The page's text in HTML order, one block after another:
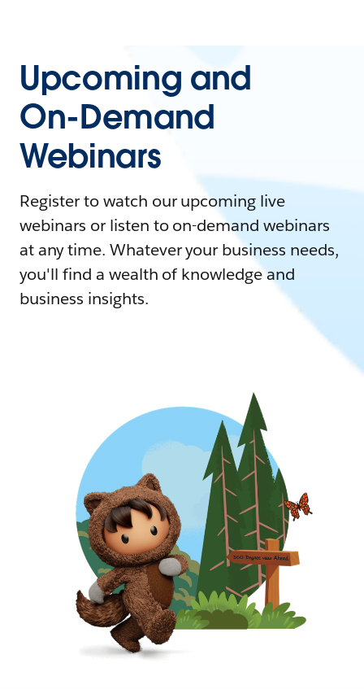
Upcoming and
On-Demand
Webinars
Register to watch our upcoming live
webinars or listen to on-demand webinars
at any time. Whatever your business needs,
you'll find a wealth of knowledge and
business insights.